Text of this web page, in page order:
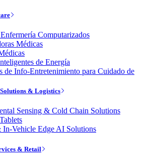
Computarizados
Médicas
de Energía
de Info-Entretenimiento para Cuidado de
& Logistics
Sensing & Cold Chain Solutions
In-Vehicle Edge AI Solutions
& Retail